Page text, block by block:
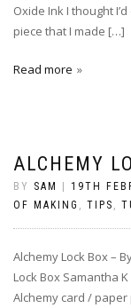
Oxide Ink I thought
piece that I made […]
Read more
ALCHEMY
BY SAM 19TH
OF MAKING , TIPS ,
Alchemy Lock Box –
Lock Box Samantha
Alchemy card / paper